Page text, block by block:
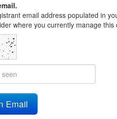
email address populated in
where you currently manage